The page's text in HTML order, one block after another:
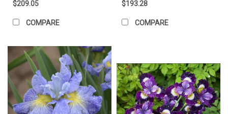
$209.05
COMPARE
$193.28
COMPARE